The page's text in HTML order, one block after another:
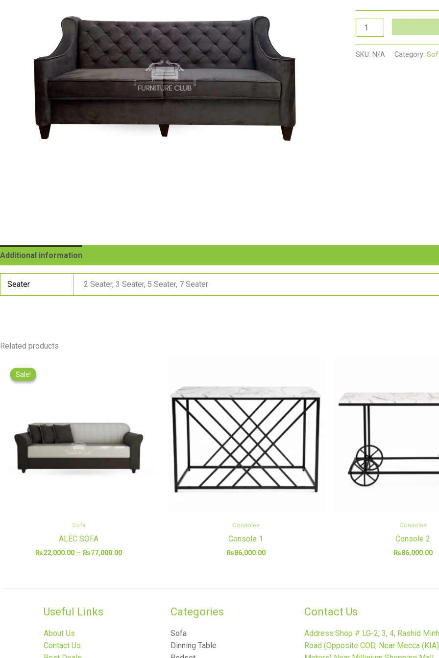
SKU: N/A Category:
Additional information
Seater 2 Seater, 3 Seater, 5 Seater, 7 Seater
Related products
Sale!
Sale!
Sofa
ALEC SOFA
₨22,000.00 – ₨77,000.00
Consoles
Console 1
₨86,000.00
Consoles
Console 2
₨86,000.00
Useful Links
About Us
Contact Us
Categories​
Sofa
Dinning Table
Contact Us
Address:Shop # LG-2, 3, 4, Rashid
Road (Opposite COD, Near Mecca (KIA)